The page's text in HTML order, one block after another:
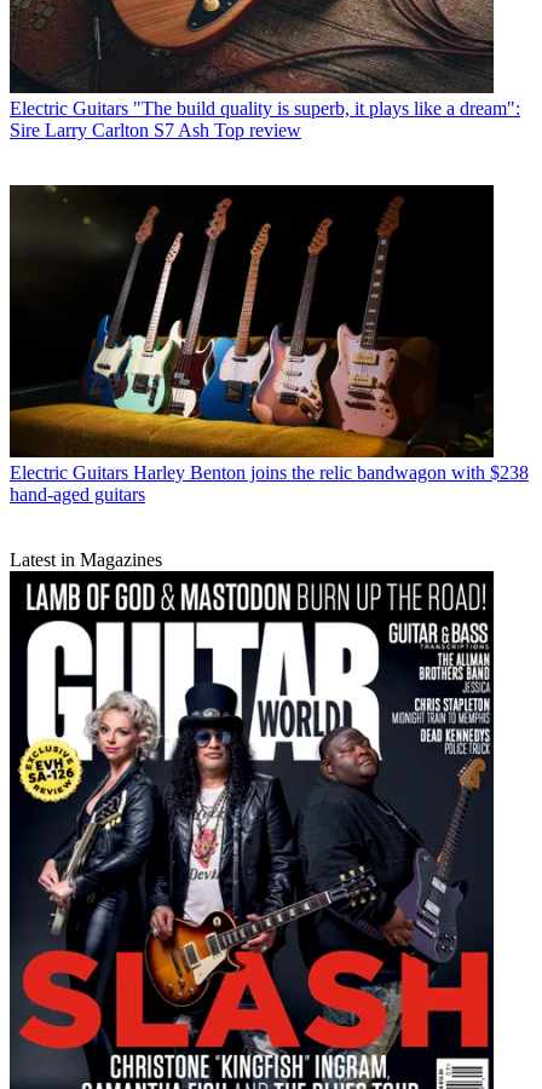
Electric Guitars "The build quality is superb, it plays like a dream":
Sire Larry Carlton S7 Ash Top review
Electric Guitars Harley Benton joins the relic bandwagon with $238
hand-aged guitars
Latest in Magazines